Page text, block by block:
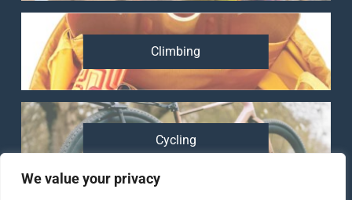
We value your privacy
Climbing
Cycling